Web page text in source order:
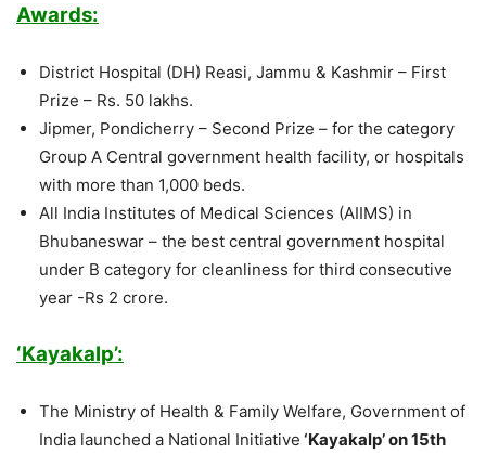
Awards:
District Hospital (DH) Reasi, Jammu & Kashmir – First
Prize – Rs. 50 lakhs.
Jipmer, Pondicherry – Second Prize – for the category
Group A Central government health facility, or hospitals
with more than 1,000 beds.
All India Institutes of Medical Sciences (AIIMS) in
Bhubaneswar – the best central government hospital
under B category for cleanliness for third consecutive
year -Rs 2 crore.
‘Kayakalp’:
The Ministry of Health & Family Welfare, Government of
India launched a National Initiative ‘Kayakalp’ on 15th